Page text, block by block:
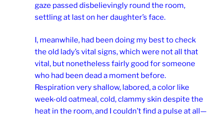
gaze passed disbelievingly round the room,
settling at last on her daughter’s face.
I, meanwhile, had been doing my best to check
the old lady’s vital signs, which were not all that
vital, but nonetheless fairly good for someone
who had been dead a moment before.
Respiration very shallow, labored, a color like
week-old oatmeal, cold, clammy skin despite the
heat in the room, and I couldn’t find a pulse at all—